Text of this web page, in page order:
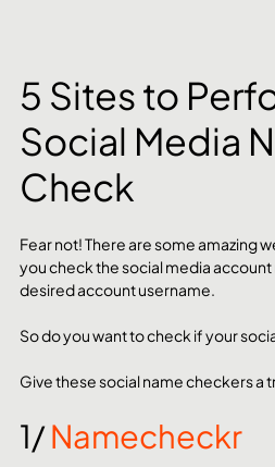
5 Sites to
Social Media
Check
Fear not! There are some amazing
you check the social media
desired account username.
So do you want to check if your
Give these social name checkers a
1/ Namecheckr